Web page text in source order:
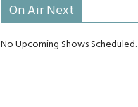
On Air Next
No Upcoming Shows Scheduled.